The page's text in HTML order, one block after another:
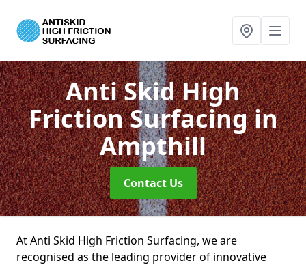
Anti Skid High
Friction Surfacingin
Ampthill
Contact Us
At Anti Skid High Friction Surfacing, we are
recognised as the leading provider of innovative